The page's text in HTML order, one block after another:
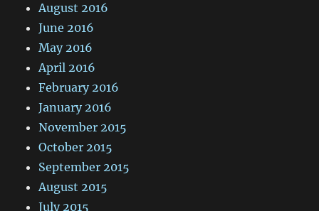
August 2016
June 2016
May 2016
April 2016
February 2016
January 2016
November 2015
October 2015
September 2015
August 2015
July 2015